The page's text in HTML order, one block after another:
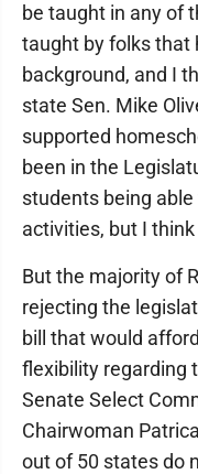
be taught in any of
taught by folks that
background, and I
state Sen. Mike
supported
been in the
students being
activities, but I
But the majority of
rejecting the
bill that would
flexibility regarding
Senate Select
Chairwoman
out of 50 states do